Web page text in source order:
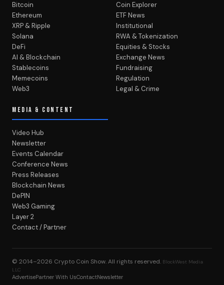
Bitcoin
Ethereum
XRP & Ripple
Solana
DeFi
AI & Blockchain
Stablecoins
Memecoins
Web3
Coin Explorer
ETF News
Institutional
RWA & Tokenization
Equities & Stocks
Exchange News
Fundraising
Regulation
Legal & Crime
MEDIA & CONTENT
Video Hub
Newsletter
Events Calendar
Conference News
Press Releases
Blockchain News
DePIN
Web3 Gaming
Layer 2
Contact / Partner
© 2014–2026 Crypto Coin Show. All rights reserved. BlockWest Media
LLC
AdvertisePartner With UsContactNewsletter